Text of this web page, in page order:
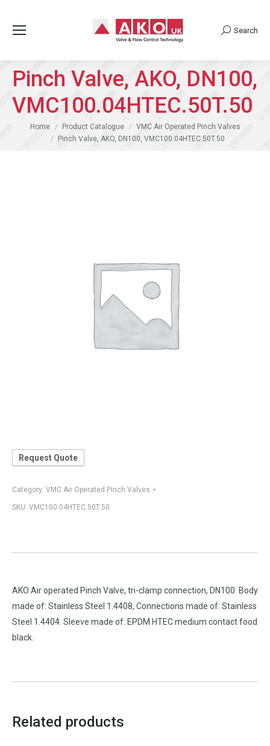
Search:
Search
Pinch Valve, AKO, DN100,
VMC100.04HTEC.50T.50
You are here:
Home Product Catalogue
VMC Air Operated Pinch Valves
Pinch Valve, AKO, DN100, VMC100.04HTEC.50T.50
Request Quote
Category: VMC Air Operated Pinch Valves
SKU: VMC100.04HTEC.50T.50
AKO Air operated Pinch Valve, tri-clamp connection, DN100. Body
made of: Stainless Steel 1.4408, Connections made of: Stainless
Steel 1.4404. Sleeve made of: EPDM HTEC medium contact food
black.
Related products